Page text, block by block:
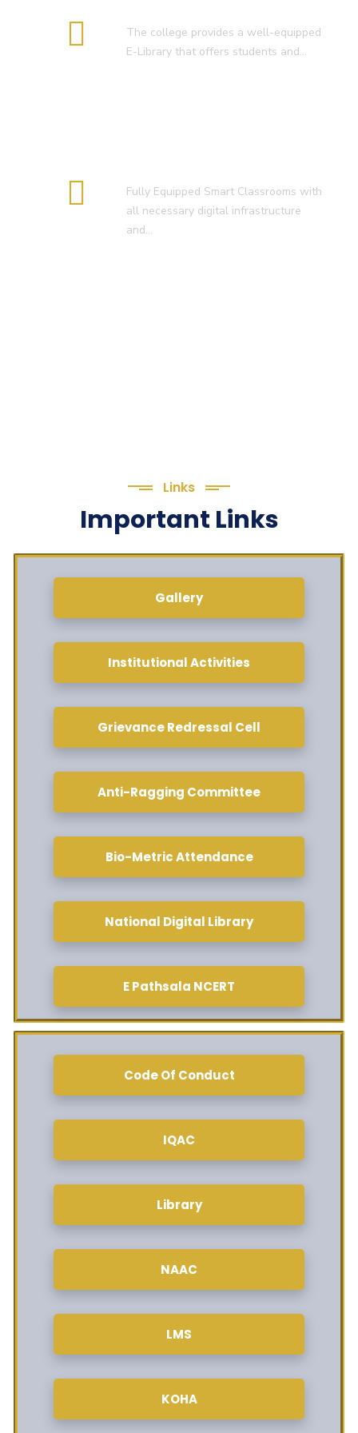
The college provides a well-equipped
E-Library that offers students and…
Fully Equipped Smart Classrooms with
all necessary digital infrastructure
and…
Links
Important Links
Gallery
Institutional Activities
Grievance Redressal Cell
Anti-Ragging Committee
Bio-Metric Attendance
National Digital Library
E Pathsala NCERT
Code Of Conduct
IQAC
Library
NAAC
LMS
KOHA